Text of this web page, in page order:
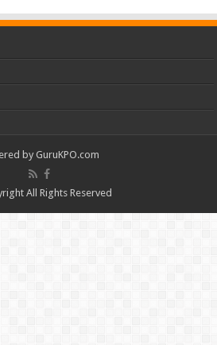
by GuruKPO.com
All Rights Reserved